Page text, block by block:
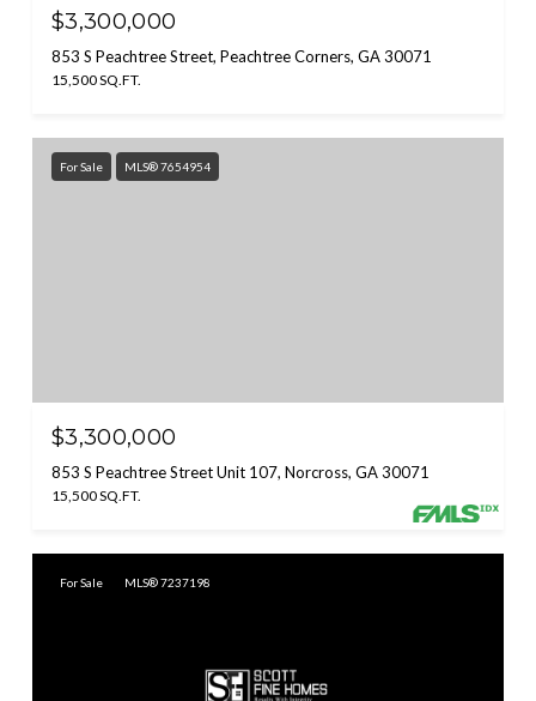
$3,300,000
853 S Peachtree Street, Peachtree Corners, GA 30071
15,500 SQ.FT.
For Sale MLS® 7654954
$3,300,000
853 S Peachtree Street Unit 107, Norcross, GA 30071
15,500 SQ.FT.
For Sale MLS® 7237198